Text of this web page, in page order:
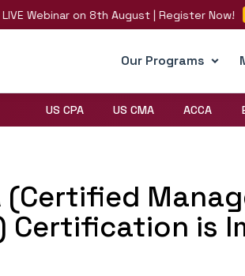
on 8th August | Register Now!
Our Programs
US CPA US CMA ACCA
(Certified
Certification is